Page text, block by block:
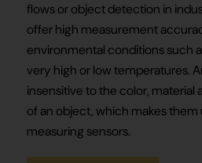
flows or object detection in
offer high measurement
environmental conditions such
very high or low temperatures.
insensitive to the color, material
of an object, which makes them
measuring sensors.